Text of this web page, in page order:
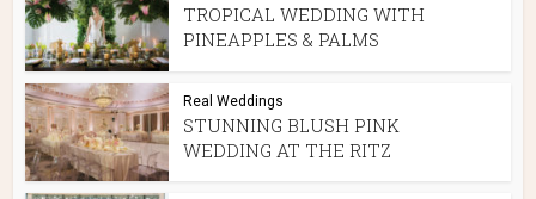
TROPICAL WEDDING WITH
PINEAPPLES & PALMS
Real Weddings
STUNNING BLUSH PINK
WEDDING AT THE RITZ